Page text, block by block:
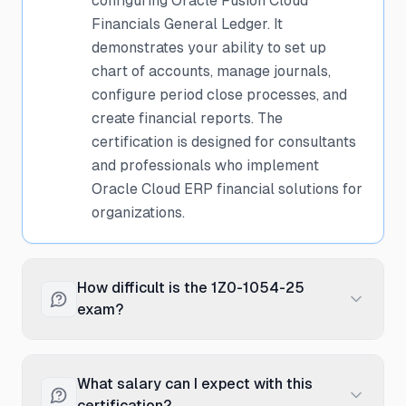
Financials General Ledger. It
demonstrates your ability to set up
chart of accounts, manage journals,
configure period close processes, and
create financial reports. The
certification is designed for consultants
and professionals who implement
Oracle Cloud ERP financial solutions for
organizations.
How difficult is the 1Z0-1054-25
exam?
difficult and requires practical, hands-on
experience with Oracle Financials Cloud
What salary can I expect with this